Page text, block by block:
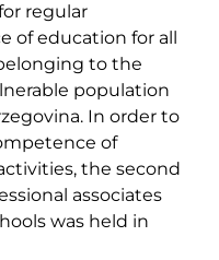
regular
education for all
to the
population
In order to
of
the second
associates
was held in